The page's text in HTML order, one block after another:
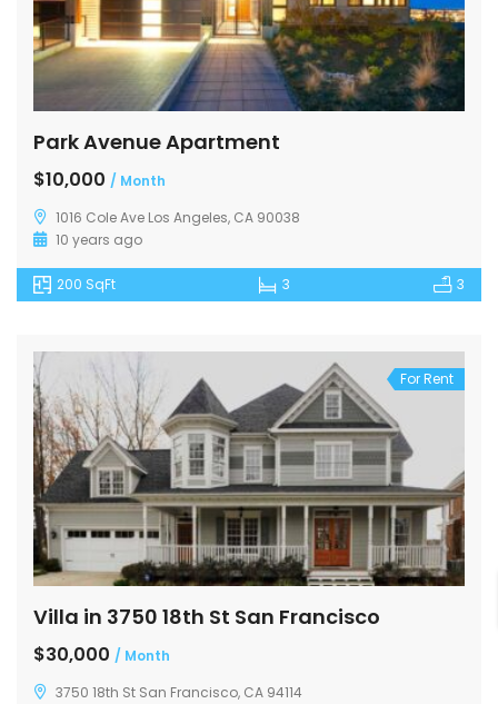
Park Avenue Apartment
$10,000 / Month
1016 Cole Ave Los Angeles, CA 90038
10 years ago
200 SqFt 3 3
For Rent
Villa in 3750 18th St San Francisco
$30,000 / Month
3750 18th St San Francisco, CA 94114